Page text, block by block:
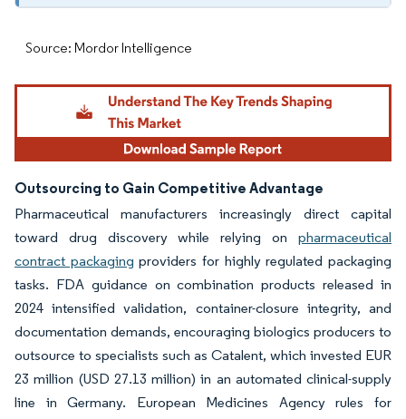
Source: Mordor Intelligence
Outsourcing to Gain Competitive Advantage
Pharmaceutical manufacturers increasingly direct capital
toward drug discovery while relying on pharmaceutical
contract packaging providers for highly regulated packaging
tasks. FDA guidance on combination products released in
2024 intensified validation, container-closure integrity, and
documentation demands, encouraging biologics producers to
outsource to specialists such as Catalent, which invested EUR
23 million (USD 27.13 million) in an automated clinical-supply
line in Germany. European Medicines Agency rules for